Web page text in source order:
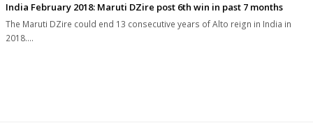
India February 2018: Maruti DZire post 6th win in past 7 months
The Maruti DZire could end 13 consecutive years of Alto reign in India in
2018.…